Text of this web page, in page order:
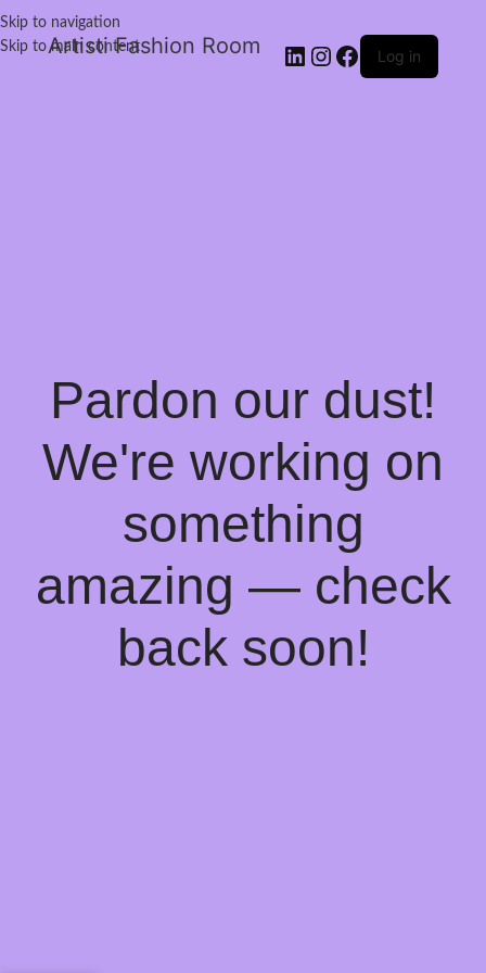
Skip to navigation
Skip to main content
Artisti Fashion Room Log in
Pardon our dust!
We're working on
something
amazing — check
back soon!